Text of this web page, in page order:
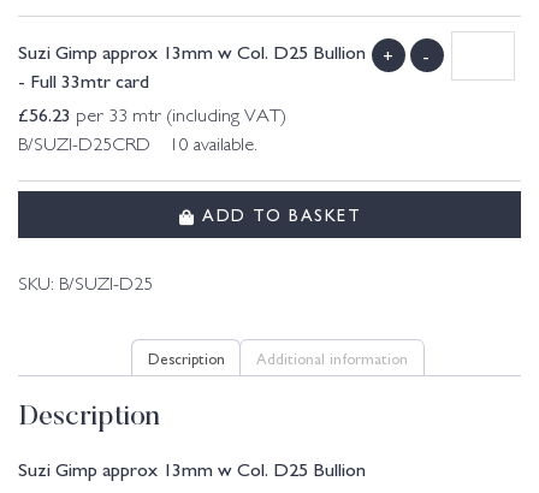
Suzi Gimp approx 13mm w Col. D25 Bullion
- Full 33mtr card
£56.23 per 33 mtr (including VAT)
B/SUZI-D25CRD 10 available.
+ -
ADD TO BASKET
SKU: B/SUZI-D25
Description Additional information
Description
Suzi Gimp approx 13mm w Col. D25 Bullion